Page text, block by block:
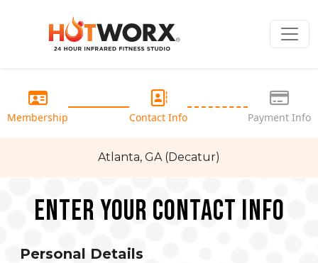
Membership Contact Info Payment Info
Atlanta, GA (Decatur)
Enter your Contact Info
Personal Details